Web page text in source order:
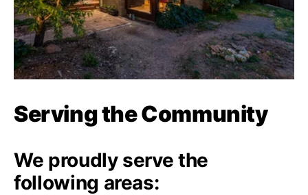
Serving the Community
We proudly serve the
following areas: